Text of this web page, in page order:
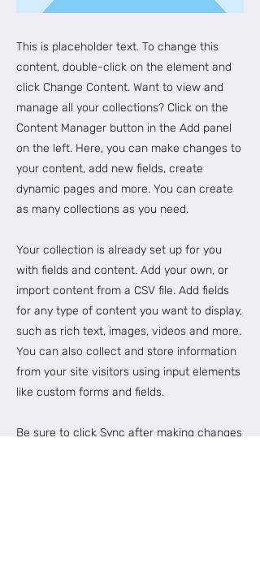
This is placeholder text. To change this
content, double-click on the element and
click Change Content. Want to view and
manage all your collections? Click on the
Content Manager button in the Add panel
on the left. Here, you can make changes to
your content, add new fields, create
dynamic pages and more. You can create
as many collections as you need.
Your collection is already set up for you
with fields and content. Add your own, or
import content from a CSV file. Add fields
for any type of content you want to display,
such as rich text, images, videos and more.
You can also collect and store information
from your site visitors using input elements
like custom forms and fields.
Be sure to click Sync after making changes